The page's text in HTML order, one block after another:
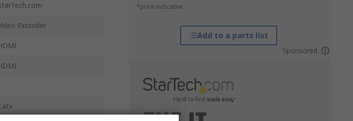
*price indicative
Add to a parts list
Sponsored
Extender